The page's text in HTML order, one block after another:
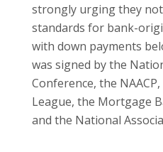
strongly urging they
standards for bank-
with down payments
was signed by the
Conference, the
League, the Mortgage
and the National